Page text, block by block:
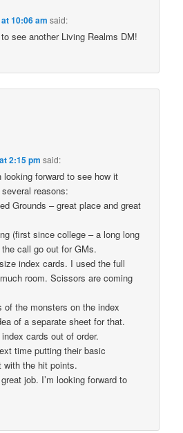
10:06 am said:
see another Living Realms DM!
2:15 pm said:
looking forward to see how it
reasons:
Grounds – great place and great
(first since college – a long long
call go out for GMs.
index cards. I used the full
room. Scissors are coming
of the monsters on the index
of a separate sheet for that.
cards out of order.
time putting their basic
with the hit points.
job. I’m looking forward to